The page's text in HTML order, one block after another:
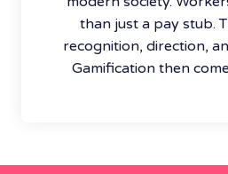
than just a pay stub.
recognition, direction,
Gamification then